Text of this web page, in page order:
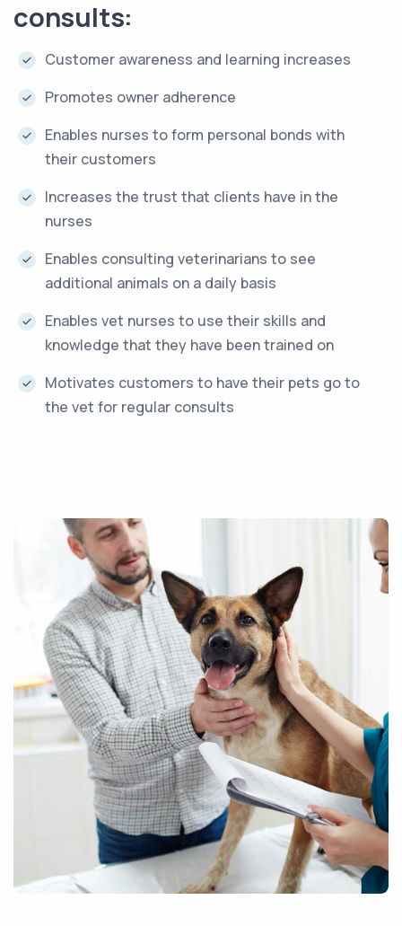
consults:
Customer awareness and learning increases
Promotes owner adherence
Enables nurses to form personal bonds with
their customers
Increases the trust that clients have in the
nurses
Enables consulting veterinarians to see
additional animals on a daily basis
Enables vet nurses to use their skills and
knowledge that they have been trained on
Motivates customers to have their pets go to
the vet for regular consults